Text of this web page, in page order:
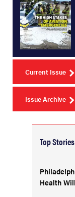
Current Issue
Issue Archive
Top Stories
Health